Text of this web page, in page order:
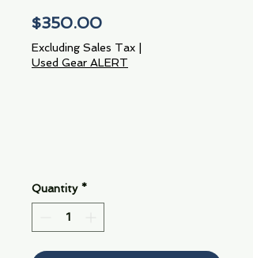
$350.00Price
Excluding Sales Tax
Used Gear ALERT
Quantity *